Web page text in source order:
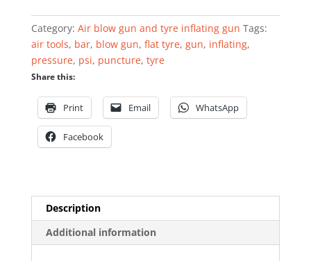
pieces
quantity
Category: Air blow gun and tyre inflating gun Tags:
air tools, bar, blow gun, flat tyre, gun, inflating,
pressure, psi, puncture, tyre
Share this:
Print Email WhatsApp
Facebook
Description
Additional information